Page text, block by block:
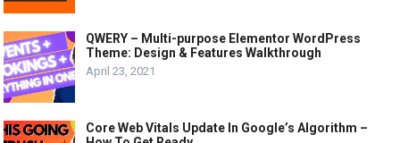
QWERY – Multi-purpose Elementor WordPress
Theme: Design & Features Walkthrough
April 23, 2021
Core Web Vitals Update In Google’s Algorithm –